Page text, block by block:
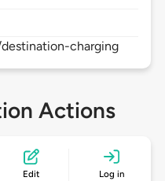
charging
Actions
Edit Log in